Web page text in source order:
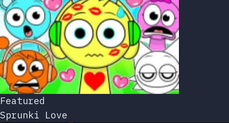
Featured
Sprunki Love